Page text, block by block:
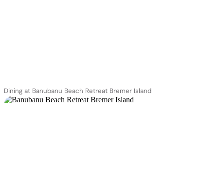
Dining at Banubanu Beach Retreat Bremer Island